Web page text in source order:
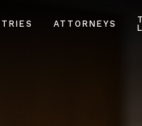
ATTORNEYS